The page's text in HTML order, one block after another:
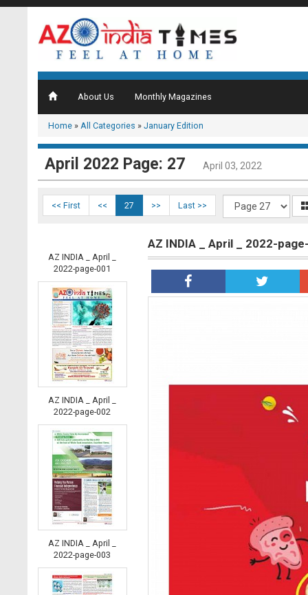
About Us Monthly Magazines
Home » All Categories » January Edition
April 2022 Page: 27 April 03, 2022
<< First << 27 >> Last >>
AZ INDIA _ April _
2022-page-001
AZ INDIA _ April _
2022-page-002
AZ INDIA _ April _
2022-page-003
AZ INDIA _ April _ 2022-